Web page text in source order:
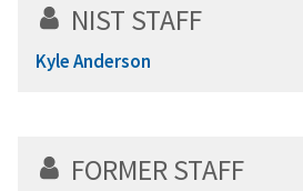
NIST STAFF
Kyle Anderson
FORMER STAFF